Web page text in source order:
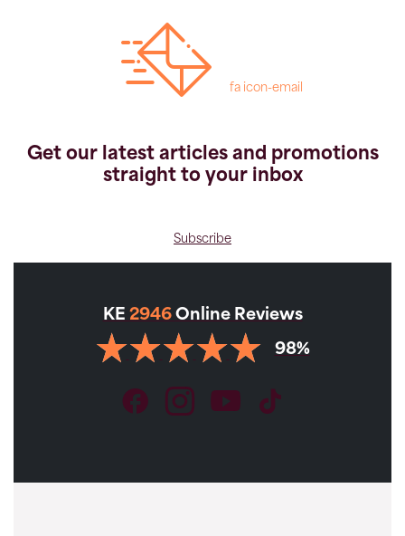
fa icon-email
Get our latest articles and promotions
straight to your inbox
Subscribe
KE 2946 Online Reviews
98%